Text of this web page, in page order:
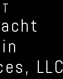
LLC